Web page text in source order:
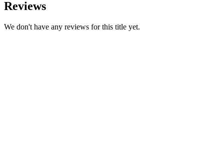
Reviews
We don't have any reviews for this title yet.